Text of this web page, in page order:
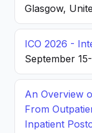
Glasgow,
ICO 2026 -
September
An Overview
From
Inpatient